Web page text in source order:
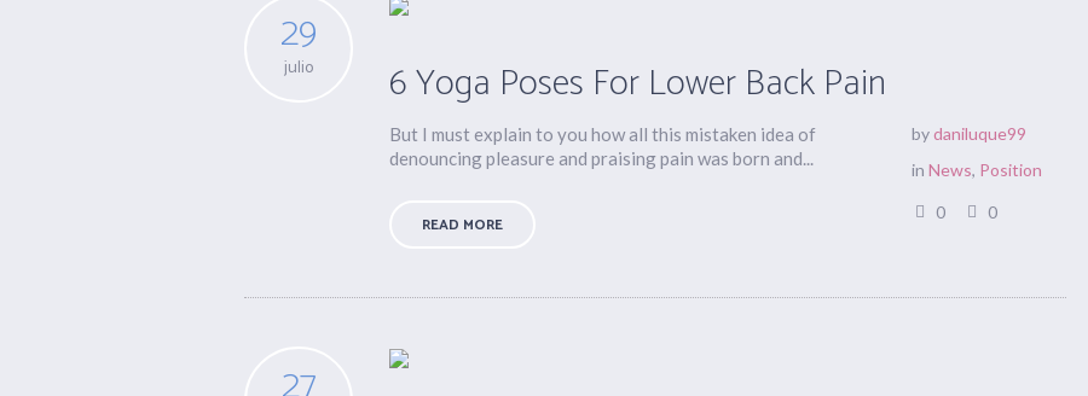
29
julio 6 Yoga Poses For Lower Back Pain
But I must explain to you how all this mistaken idea of
denouncing pleasure and praising pain was born and...
READ MORE
bydaniluque99
inNews, Position
0 0